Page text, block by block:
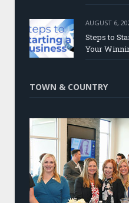
AUGUST 6,
Steps to
Your
TOWN & COUNTRY